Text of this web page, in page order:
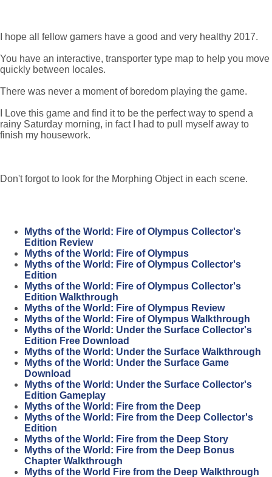
I hope all fellow gamers have a good and very healthy 2017.
You have an interactive, transporter type map to help you move
quickly between locales.
There was never a moment of boredom playing the game.
I Love this game and find it to be the perfect way to spend a
rainy Saturday morning, in fact I had to pull myself away to
finish my housework.
Don't forgot to look for the Morphing Object in each scene.
Myths of the World: Fire of Olympus Collector's
Edition Review
Myths of the World: Fire of Olympus
Myths of the World: Fire of Olympus Collector's
Edition
Myths of the World: Fire of Olympus Collector's
Edition Walkthrough
Myths of the World: Fire of Olympus Review
Myths of the World: Fire of Olympus Walkthrough
Myths of the World: Under the Surface Collector's
Edition Free Download
Myths of the World: Under the Surface Walkthrough
Myths of the World: Under the Surface Game
Download
Myths of the World: Under the Surface Collector's
Edition Gameplay
Myths of the World: Fire from the Deep
Myths of the World: Fire from the Deep Collector's
Edition
Myths of the World: Fire from the Deep Story
Myths of the World: Fire from the Deep Bonus
Chapter Walkthrough
Myths of the World Fire from the Deep Walkthrough